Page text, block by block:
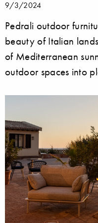
9/3/2024
Pedrali outdoor
beauty of Italian
of Mediterranean
outdoor spaces into